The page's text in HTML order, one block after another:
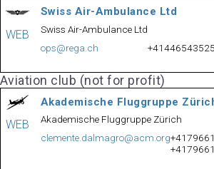
WEB
Swiss Air-Ambulance Ltd
Swiss Air-Ambulance Ltd
ops@rega.ch
+41446543525
Aviation club (not for profit)
WEB
Akademische Fluggruppe
Akademische Fluggruppe Zürich
clemente.dalmagro@acm.org